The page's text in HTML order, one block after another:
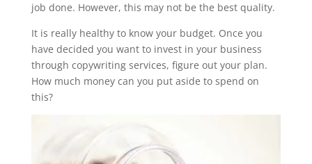
job done. However, this may not be the best quality.
It is really healthy to know your budget. Once you
have decided you want to invest in your business
through copywriting services, figure out your plan.
How much money can you put aside to spend on
this?